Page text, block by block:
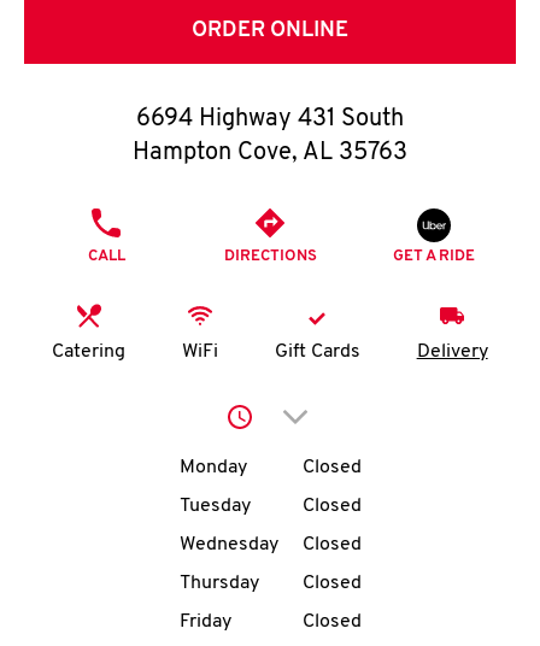
C
O
O
I
MENU
ORDER ONLINE
6694 Highway 431 South
Hampton Cove, AL 35763
CALL DIRECTIONS GET A RIDE
Catering WiFi Gift Cards Delivery
Click to expand or
Day of the WeekHours
Monday
Closed
Tuesday
Closed
Wednesday
Closed
Thursday
Closed
Friday
Closed